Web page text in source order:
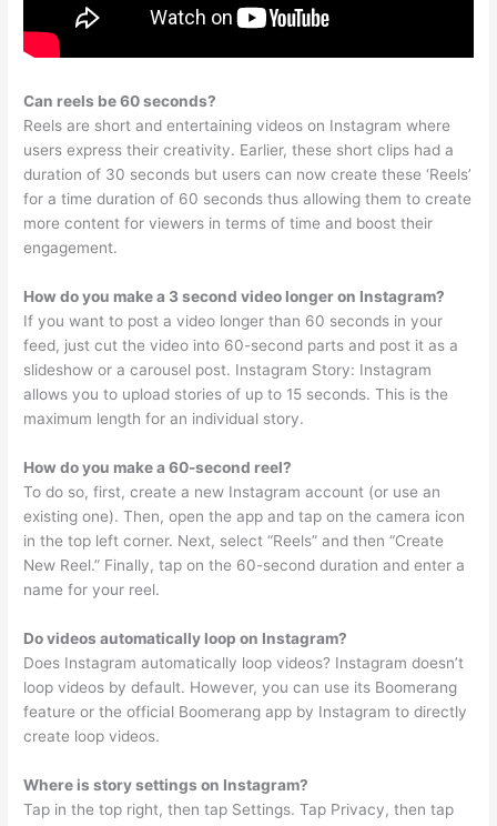
Can reels be 60 seconds?
Reels are short and entertaining videos on Instagram where
users express their creativity. Earlier, these short clips had a
duration of 30 seconds but users can now create these ‘Reels’
for a time duration of 60 seconds thus allowing them to create
more content for viewers in terms of time and boost their
engagement.
How do you make a 3 second video longer on Instagram?
If you want to post a video longer than 60 seconds in your
feed, just cut the video into 60-second parts and post it as a
slideshow or a carousel post. Instagram Story: Instagram
allows you to upload stories of up to 15 seconds. This is the
maximum length for an individual story.
How do you make a 60-second reel?
To do so, first, create a new Instagram account (or use an
existing one). Then, open the app and tap on the camera icon
in the top left corner. Next, select “Reels” and then “Create
New Reel.” Finally, tap on the 60-second duration and enter a
name for your reel.
Do videos automatically loop on Instagram?
Does Instagram automatically loop videos? Instagram doesn’t
loop videos by default. However, you can use its Boomerang
feature or the official Boomerang app by Instagram to directly
create loop videos.
Where is story settings on Instagram?
Tap in the top right, then tap Settings. Tap Privacy, then tap